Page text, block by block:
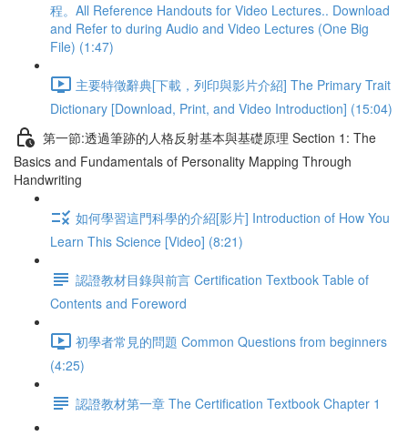
程。All Reference Handouts for Video Lectures.. Download
and Refer to during Audio and Video Lectures (One Big
File) (1:47)
主要特徵辭典[下載，列印與影片介紹] The Primary Trait
Dictionary [Download, Print, and Video Introduction] (15:04)
第一節:透過筆跡的人格反射基本與基礎原理 Section 1: The
Basics and Fundamentals of Personality Mapping Through
Handwriting
如何學習這門科學的介紹[影片] Introduction of How You
Learn This Science [Video] (8:21)
認證教材目錄與前言 Certification Textbook Table of
Contents and Foreword
初學者常見的問題 Common Questions from beginners
(4:25)
認證教材第一章 The Certification Textbook Chapter 1